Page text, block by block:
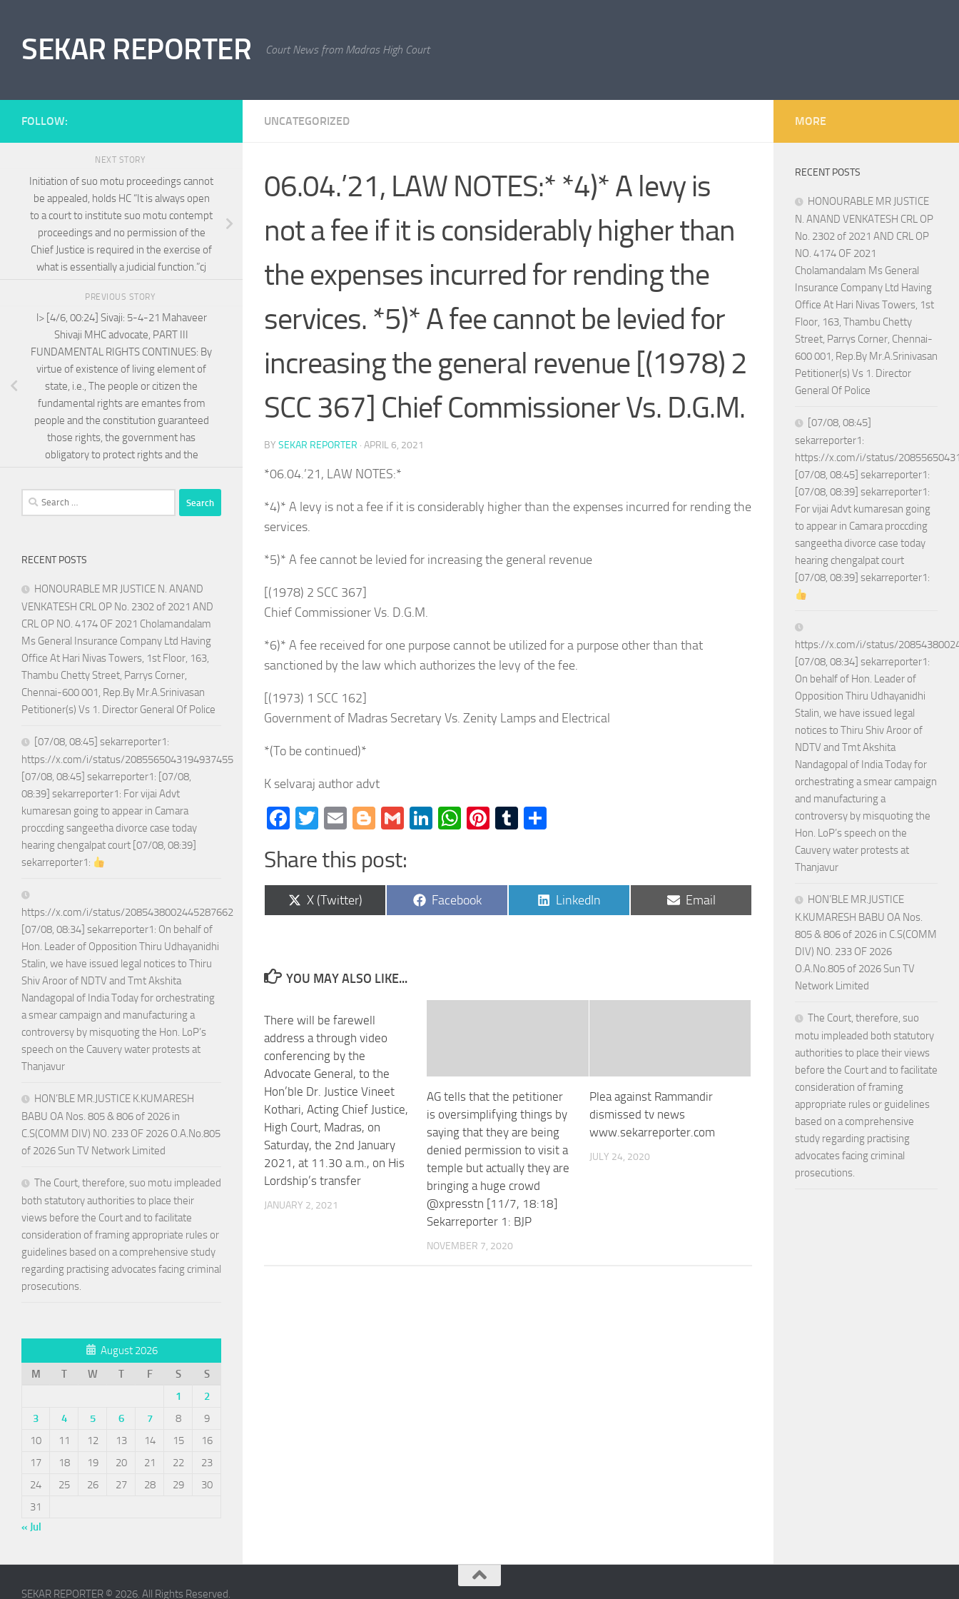
SEKAR REPORTER Court News from Madras High Court
UNCATEGORIZED
06.04.’21, LAW NOTES:* *4)* A levy is
not a fee if it is considerably higher than
the expenses incurred for rending the
services. *5)* A fee cannot be levied for
increasing the general revenue [(1978) 2
SCC 367] Chief Commissioner Vs. D.G.M.
BY SEKAR REPORTER · APRIL 6, 2021
*06.04.’21, LAW NOTES:*
*4)* A levy is not a fee if it is considerably higher than the expenses incurred for rending the
services.
*5)* A fee cannot be levied for increasing the general revenue
[(1978) 2 SCC 367]
Chief Commissioner Vs. D.G.M.
*6)* A fee received for one purpose cannot be utilized for a purpose other than that
sanctioned by the law which authorizes the levy of the fee.
[(1973) 1 SCC 162]
Government of Madras Secretary Vs. Zenity Lamps and Electrical
*(To be continued)*
K selvaraj author advt
Facebook
Twitter
EmailBlogger
GmailLinkedIn
WhatsApp
Pinterest
Tumblr
Share this post:
Share
on
X (Twitter)
Share
on
Facebook
Share
on
LinkedIn
Share
on
Email
YOU MAY ALSO LIKE...
There will be farewell
address a through video
conferencing by the
Advocate General, to the
Hon’ble Dr. Justice Vineet
Kothari, Acting Chief Justice,
High Court, Madras, on
Saturday, the 2nd January
2021, at 11.30 a.m., on His
Lordship’s transfer
JANUARY 2, 2021
AG tells that the petitioner
is oversimplifying things by
saying that they are being
denied permission to visit a
temple but actually they are
bringing a huge crowd
@xpresstn [11/7, 18:18]
Sekarreporter 1: BJP
NOVEMBER 7, 2020
Plea against Rammandir
dismissed tv news
www.sekarreporter.com
JULY 24, 2020
FOLLOW:
NEXT STORY
Initiation of suo motu proceedings cannot
be appealed, holds HC “It is always open
to a court to institute suo motu contempt
proceedings and no permission of the
Chief Justice is required in the exercise of
what is essentially a judicial function.”cj
PREVIOUS STORY
l> [4/6, 00:24] Sivaji: 5-4-21 Mahaveer
Shivaji MHC advocate, PART III
FUNDAMENTAL RIGHTS CONTINUES: By
virtue of existence of living element of
state, i.e., The people or citizen the
fundamental rights are emantes from
people and the constitution guaranteed
those rights, the government has
obligatory to protect rights and the
Search
for:
RECENT POSTS
HONOURABLE MR JUSTICE N. ANAND
VENKATESH CRL OP No. 2302 of 2021 AND
CRL OP NO. 4174 OF 2021 Cholamandalam
Ms General Insurance Company Ltd Having
Office At Hari Nivas Towers, 1st Floor, 163,
Thambu Chetty Street, Parrys Corner,
Chennai-600 001, Rep.By Mr.A.Srinivasan
Petitioner(s) Vs 1. Director General Of Police
[07/08, 08:45] sekarreporter1:
https://x.com/i/status/2085565043194937455
[07/08, 08:45] sekarreporter1: [07/08,
08:39] sekarreporter1: For vijai Advt
kumaresan going to appear in Camara
proccding sangeetha divorce case today
hearing chengalpat court [07/08, 08:39]
sekarreporter1:
https://x.com/i/status/2085438002445287662
[07/08, 08:34] sekarreporter1: On behalf of
Hon. Leader of Opposition Thiru Udhayanidhi
Stalin, we have issued legal notices to Thiru
Shiv Aroor of NDTV and Tmt Akshita
Nandagopal of India Today for orchestrating
a smear campaign and manufacturing a
controversy by misquoting the Hon. LoP’s
speech on the Cauvery water protests at
Thanjavur
HON’BLE MR.JUSTICE K.KUMARESH
BABU OA Nos. 805 & 806 of 2026 in
C.S(COMM DIV) NO. 233 OF 2026 O.A.No.805
of 2026 Sun TV Network Limited
The Court, therefore, suo motu impleaded
both statutory authorities to place their
views before the Court and to facilitate
consideration of framing appropriate rules or
guidelines based on a comprehensive study
regarding practising advocates facing criminal
prosecutions.
August 2026
M
T W T F S
S
1
2
3
4 5 6 7 8
9
10
11 12 13 14 15
16
17
18 19 20 21 22
23
24
25 26 27 28 29
30
31
« Jul
MORE
RECENT POSTS
HONOURABLE MR JUSTICE
N. ANAND VENKATESH CRL OP
No. 2302 of 2021 AND CRL OP
NO. 4174 OF 2021
Cholamandalam Ms General
Insurance Company Ltd Having
Office At Hari Nivas Towers, 1st
Floor, 163, Thambu Chetty
Street, Parrys Corner, Chennai-
600 001, Rep.By Mr.A.Srinivasan
Petitioner(s) Vs 1. Director
General Of Police
[07/08, 08:45]
sekarreporter1:
https://x.com/i/status/
[07/08, 08:45] sekarreporter1:
[07/08, 08:39] sekarreporter1:
For vijai Advt kumaresan going
to appear in Camara proccding
sangeetha divorce case today
hearing chengalpat court
[07/08, 08:39] sekarreporter1:
https://x.com/i/status/
[07/08, 08:34] sekarreporter1:
On behalf of Hon. Leader of
Opposition Thiru Udhayanidhi
Stalin, we have issued legal
notices to Thiru Shiv Aroor of
NDTV and Tmt Akshita
Nandagopal of India Today for
orchestrating a smear campaign
and manufacturing a
controversy by misquoting the
Hon. LoP’s speech on the
Cauvery water protests at
Thanjavur
HON’BLE MR.JUSTICE
K.KUMARESH BABU OA Nos.
805 & 806 of 2026 in C.S(COMM
DIV) NO. 233 OF 2026
O.A.No.805 of 2026 Sun TV
Network Limited
The Court, therefore, suo
motu impleaded both statutory
authorities to place their views
before the Court and to facilitate
consideration of framing
appropriate rules or guidelines
based on a comprehensive
study regarding practising
advocates facing criminal
prosecutions.
SEKAR REPORTER © 2026. All Rights Reserved.